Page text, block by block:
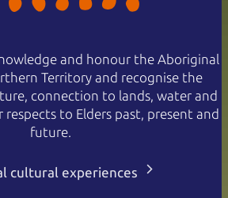
and honour the Aboriginal
Territory and recognise the
connection to lands, water and
respects to Elders past, present and
future.
cultural experiences